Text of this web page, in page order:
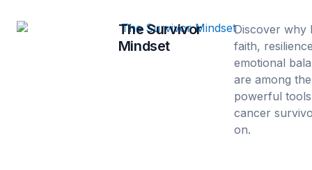
The Survivor
Mindset
Discover why
faith,
emotional
are among
powerful tools
cancer
on.